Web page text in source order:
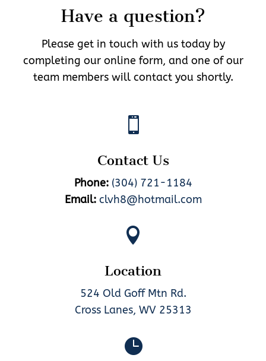
Have a question?
Please get in touch with us today by
completing our online form, and one of our
team members will contact you shortly.

Contact Us
Phone: (304) 721-1184
Email: clvh8@hotmail.com

Location
524 Old Goff Mtn Rd.
Cross Lanes, WV 25313
